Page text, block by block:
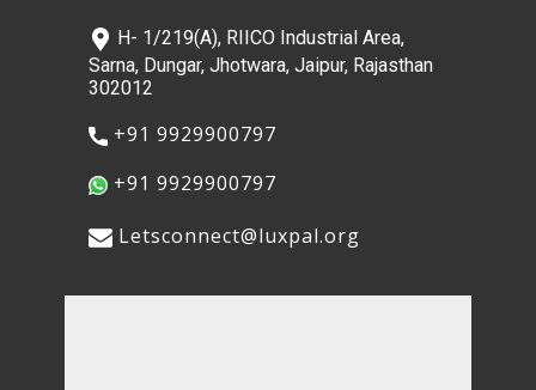
​H- 1/219(A), RIICO Industrial Area,
Sarna, Dungar, Jhotwara, Jaipur, Rajasthan
302012
​+91 9929900797
​+91 9929900797
​​Letsconnect@luxpal.org